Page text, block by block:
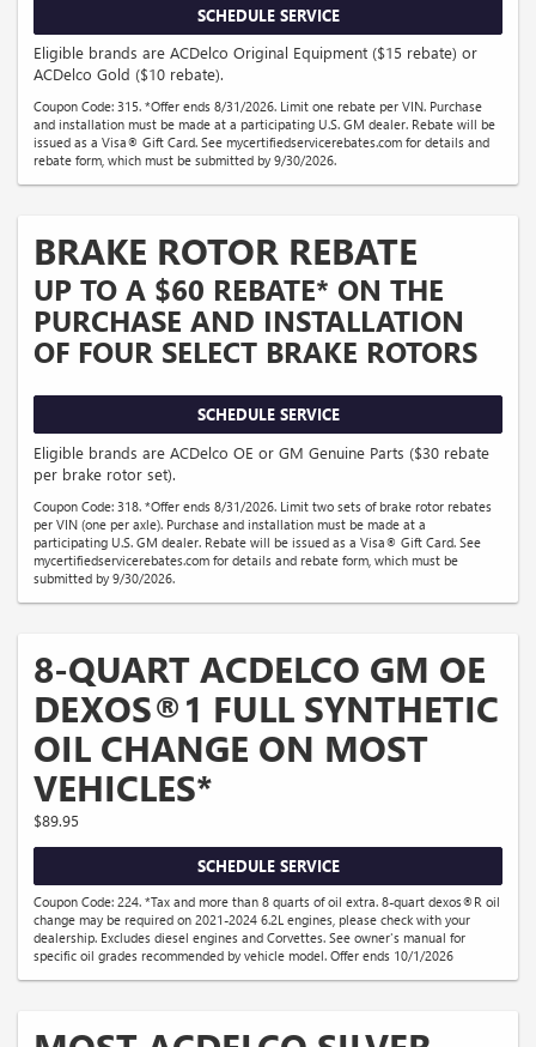
SCHEDULE SERVICE
Eligible brands are ACDelco Original Equipment ($15 rebate) or
ACDelco Gold ($10 rebate).
Coupon Code: 315. *Offer ends 8/31/2026. Limit one rebate per VIN. Purchase
and installation must be made at a participating U.S. GM dealer. Rebate will be
issued as a Visa® Gift Card. See mycertifiedservicerebates.com for details and
rebate form, which must be submitted by 9/30/2026.
BRAKE ROTOR REBATE
UP TO A $60 REBATE* ON THE
PURCHASE AND INSTALLATION
OF FOUR SELECT BRAKE ROTORS
SCHEDULE SERVICE
Eligible brands are ACDelco OE or GM Genuine Parts ($30 rebate
per brake rotor set).
Coupon Code: 318. *Offer ends 8/31/2026. Limit two sets of brake rotor rebates
per VIN (one per axle). Purchase and installation must be made at a
participating U.S. GM dealer. Rebate will be issued as a Visa® Gift Card. See
mycertifiedservicerebates.com for details and rebate form, which must be
submitted by 9/30/2026.
8-QUART ACDELCO GM OE
DEXOS®1 FULL SYNTHETIC
OIL CHANGE ON MOST
VEHICLES*
$89.95
SCHEDULE SERVICE
Coupon Code: 224. *Tax and more than 8 quarts of oil extra. 8-quart dexos®R oil
change may be required on 2021-2024 6.2L engines, please check with your
dealership. Excludes diesel engines and Corvettes. See owner's manual for
specific oil grades recommended by vehicle model. Offer ends 10/1/2026